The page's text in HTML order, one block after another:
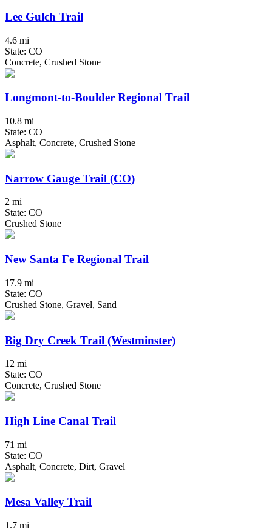
Lee Gulch Trail
4.6 mi
State: CO
Concrete, Crushed Stone
Longmont-to-Boulder Regional Trail
10.8 mi
State: CO
Asphalt, Concrete, Crushed Stone
Narrow Gauge Trail (CO)
2 mi
State: CO
Crushed Stone
New Santa Fe Regional Trail
17.9 mi
State: CO
Crushed Stone, Gravel, Sand
Big Dry Creek Trail (Westminster)
12 mi
State: CO
Concrete, Crushed Stone
High Line Canal Trail
71 mi
State: CO
Asphalt, Concrete, Dirt, Gravel
Mesa Valley Trail
1.7 mi